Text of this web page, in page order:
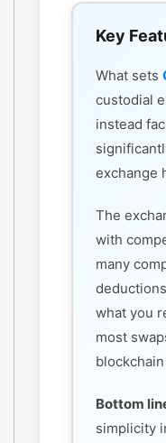
Key
What sets
custodial
instead
exchange
The
with
many
what you
most
Bottom
simplicity